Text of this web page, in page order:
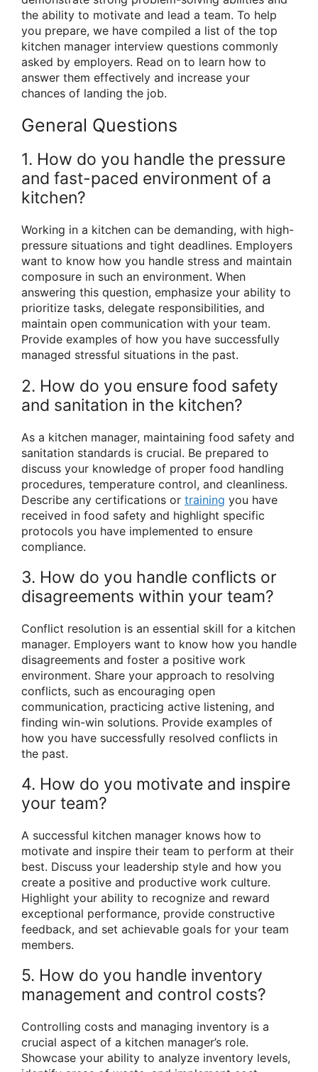
the ability to motivate and lead a team. To help
you prepare, we have compiled a list of the top
kitchen manager interview questions commonly
asked by employers. Read on to learn how to
answer them effectively and increase your
chances of landing the job.
General Questions
1. How do you handle the pressure
and fast-paced environment of a
kitchen?
Working in a kitchen can be demanding, with high-
pressure situations and tight deadlines. Employers
want to know how you handle stress and maintain
composure in such an environment. When
answering this question, emphasize your ability to
prioritize tasks, delegate responsibilities, and
maintain open communication with your team.
Provide examples of how you have successfully
managed stressful situations in the past.
2. How do you ensure food safety
and sanitation in the kitchen?
As a kitchen manager, maintaining food safety and
sanitation standards is crucial. Be prepared to
discuss your knowledge of proper food handling
procedures, temperature control, and cleanliness.
Describe any certifications or training you have
received in food safety and highlight specific
protocols you have implemented to ensure
compliance.
3. How do you handle conflicts or
disagreements within your team?
Conflict resolution is an essential skill for a kitchen
manager. Employers want to know how you handle
disagreements and foster a positive work
environment. Share your approach to resolving
conflicts, such as encouraging open
communication, practicing active listening, and
finding win-win solutions. Provide examples of
how you have successfully resolved conflicts in
the past.
4. How do you motivate and inspire
your team?
A successful kitchen manager knows how to
motivate and inspire their team to perform at their
best. Discuss your leadership style and how you
create a positive and productive work culture.
Highlight your ability to recognize and reward
exceptional performance, provide constructive
feedback, and set achievable goals for your team
members.
5. How do you handle inventory
management and control costs?
Controlling costs and managing inventory is a
crucial aspect of a kitchen manager’s role.
Showcase your ability to analyze inventory levels,